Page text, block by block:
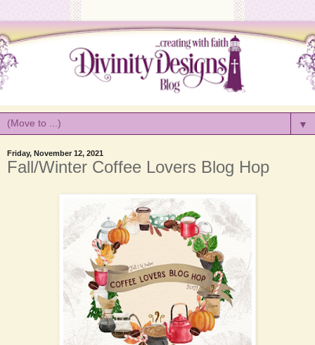
▼
Friday, November 12, 2021
Fall/Winter Coffee Lovers Blog Hop